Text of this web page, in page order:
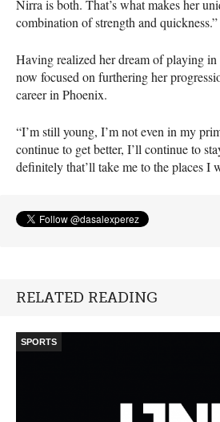
Nirra is both. That’s what makes her
combination of strength and quickness.”
Having realized her dream of playing in
now focused on furthering her
career in Phoenix.
“I’m still young, I’m not even in my
continue to get better, I’ll continue to
definitely that’ll take me to the places I
RELATED READING
SPORTS